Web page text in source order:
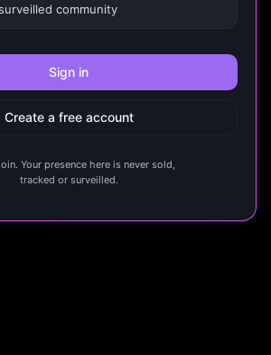
community
Sign in
Create a free account
Your presence here is never sold,
tracked or surveilled.